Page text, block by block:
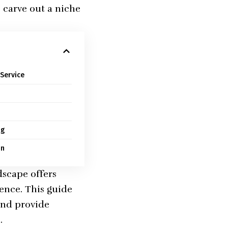
out a niche
offers
This guide
provide